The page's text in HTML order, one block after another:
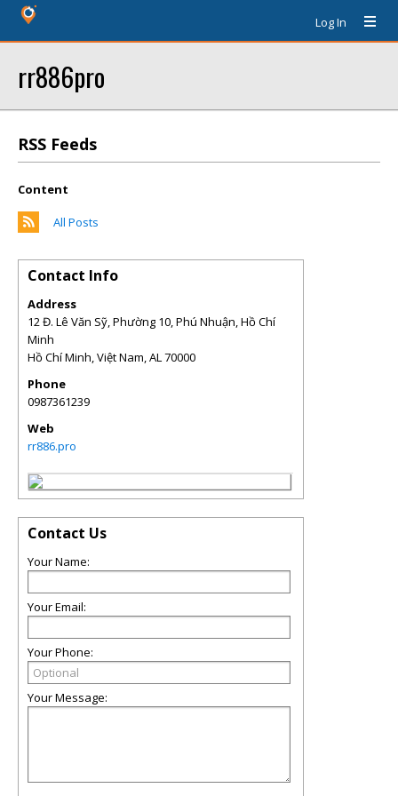
Log In
rr886pro
RSS Feeds
Content
All Posts
Contact Info
Address
12 Đ. Lê Văn Sỹ, Phường 10, Phú Nhuận, Hồ Chí
Minh
Hồ Chí Minh, Việt Nam,AL70000
Phone
0987361239
Web
rr886.pro
Contact Us
Your Name:
Your Email:
Your Phone:
Your Message: